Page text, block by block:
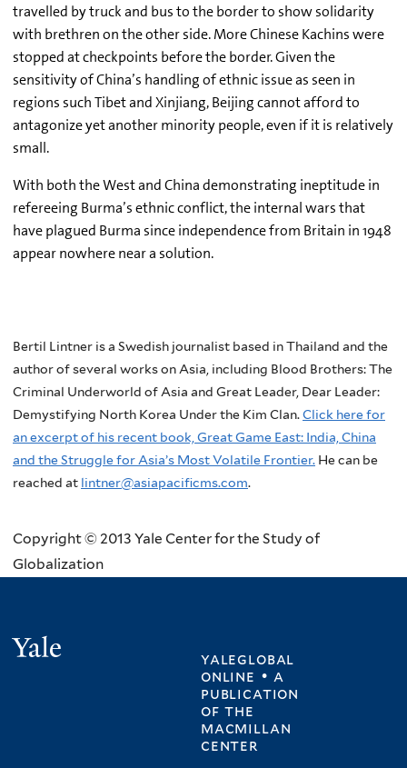
travelled by truck and bus to the border to show solidarity
with brethren on the other side. More Chinese Kachins were
stopped at checkpoints before the border. Given the
sensitivity of China’s handling of ethnic issue as seen in
regions such Tibet and Xinjiang, Beijing cannot afford to
antagonize yet another minority people, even if it is relatively
small.
With both the West and China demonstrating ineptitude in
refereeing Burma’s ethnic conflict, the internal wars that
have plagued Burma since independence from Britain in 1948
appear nowhere near a solution.
Bertil Lintner is a Swedish journalist based in Thailand and the
author of several works on Asia, including Blood Brothers: The
Criminal Underworld of Asia and Great Leader, Dear Leader:
Demystifying North Korea Under the Kim Clan.Click here for
an excerpt of his recent book, Great Game East: India, China
and the Struggle for Asia’s Most Volatile Frontier. He can be
reached at lintner@asiapacificms.com.
Copyright © 2013 Yale Center for the Study of
Globalization
yaleglobal
online • a
publication
ofthe
macmillan
center